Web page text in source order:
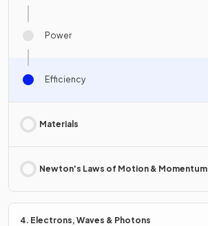
Power
Efficiency
Materials
Newton's Laws of Motion & Momentum
4. Electrons, Waves & Photons